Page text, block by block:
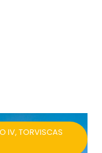
IV, TORVISCAS